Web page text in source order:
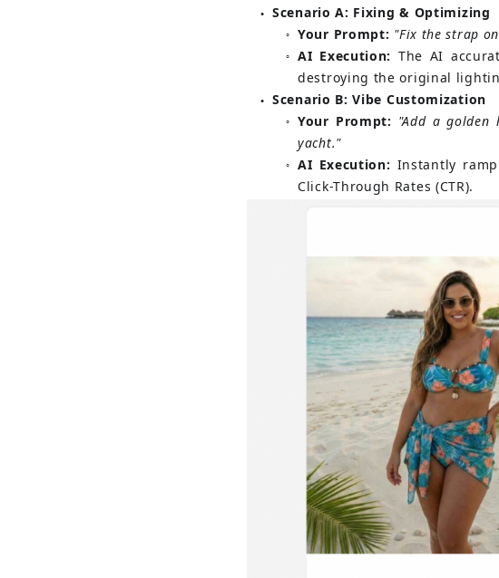
● Scenario A: Fixing & Optimizing
○ Your Prompt: "Fix the strap
○ AI Execution: The AI
destroying the original
● Scenario B: Vibe Customization
○ Your Prompt: "Add a
yacht."
○ AI Execution: Instantly
Click-Through Rates (CTR).